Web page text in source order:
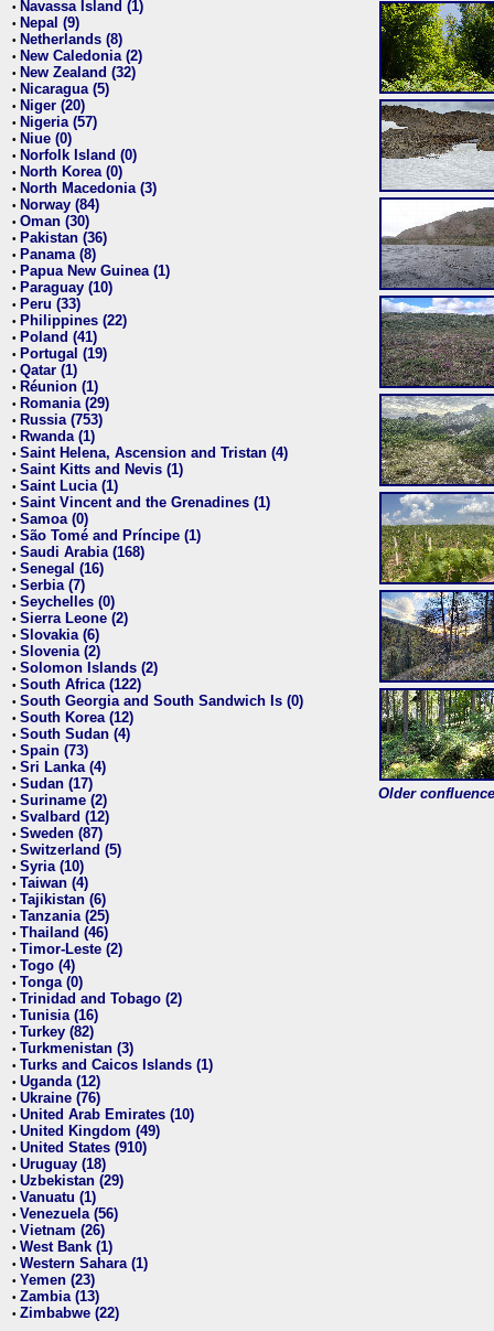
• Navassa Island (1)
• Nepal (9)
• Netherlands (8)
• New Caledonia (2)
• New Zealand (32)
• Nicaragua (5)
• Niger (20)
• Nigeria (57)
• Niue (0)
• Norfolk Island (0)
• North Korea (0)
• North Macedonia (3)
• Norway (84)
• Oman (30)
• Pakistan (36)
• Panama (8)
• Papua New Guinea (1)
• Paraguay (10)
• Peru (33)
• Philippines (22)
• Poland (41)
• Portugal (19)
• Qatar (1)
• Réunion (1)
• Romania (29)
• Russia (753)
• Rwanda (1)
• Saint Helena, Ascension and Tristan (4)
• Saint Kitts and Nevis (1)
• Saint Lucia (1)
• Saint Vincent and the Grenadines (1)
• Samoa (0)
• São Tomé and Príncipe (1)
• Saudi Arabia (168)
• Senegal (16)
• Serbia (7)
• Seychelles (0)
• Sierra Leone (2)
• Slovakia (6)
• Slovenia (2)
• Solomon Islands (2)
• South Africa (122)
• South Georgia and South Sandwich Is (0)
• South Korea (12)
• South Sudan (4)
• Spain (73)
• Sri Lanka (4)
• Sudan (17)
• Suriname (2)
• Svalbard (12)
• Sweden (87)
• Switzerland (5)
• Syria (10)
• Taiwan (4)
• Tajikistan (6)
• Tanzania (25)
• Thailand (46)
• Timor-Leste (2)
• Togo (4)
• Tonga (0)
• Trinidad and Tobago (2)
• Tunisia (16)
• Turkey (82)
• Turkmenistan (3)
• Turks and Caicos Islands (1)
• Uganda (12)
• Ukraine (76)
• United Arab Emirates (10)
• United Kingdom (49)
• United States (910)
• Uruguay (18)
• Uzbekistan (29)
• Vanuatu (1)
• Venezuela (56)
• Vietnam (26)
• West Bank (1)
• Western Sahara (1)
• Yemen (23)
• Zambia (13)
• Zimbabwe (22)
Older